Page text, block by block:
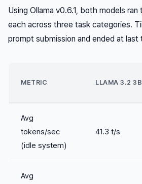
Using Ollama v0.6.1, both models
each across three task categories.
prompt submission and ended at last
METRIC LLAMA 3.2 3B
Avg
tokens/sec
(idle system)
41.3 t/s
Avg